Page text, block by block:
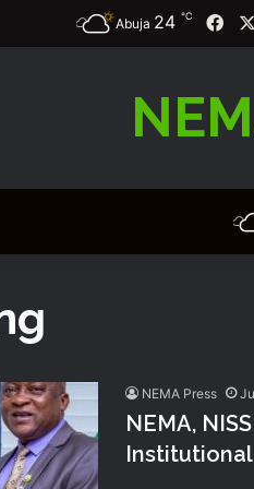
Abuja 24 ℃
NEMA Press
NEMA,